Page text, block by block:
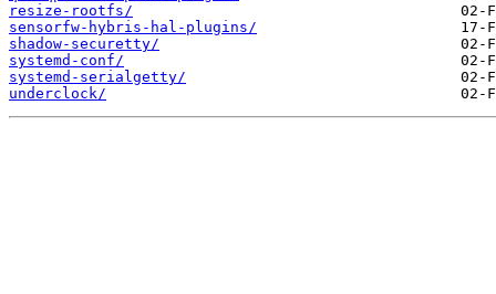
resize-rootfs/
sensorfw-hybris-hal-plugins/
shadow-securetty/
systemd-conf/
systemd-serialgetty/
underclock/